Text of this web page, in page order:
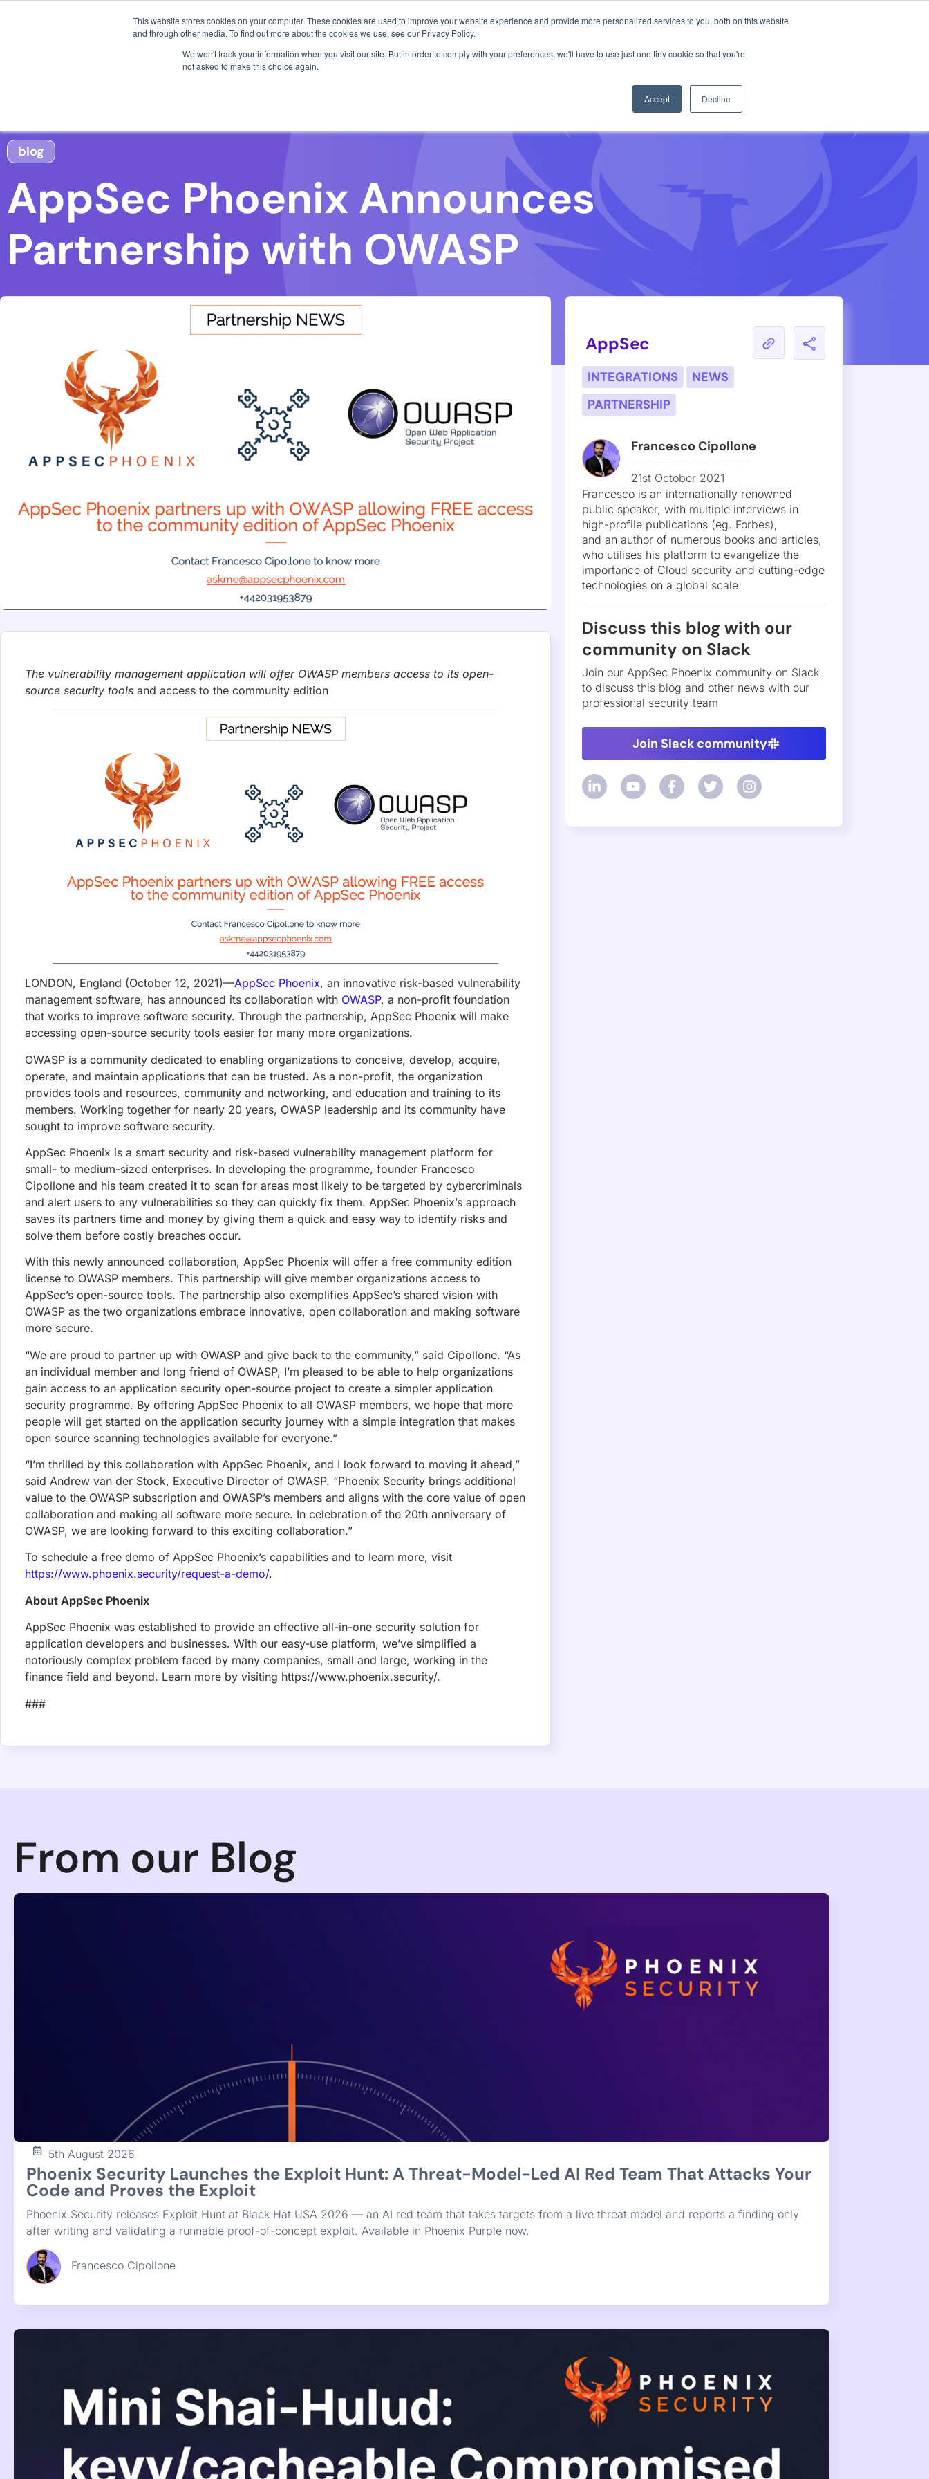
This website stores cookies on your computer. These cookies are used to improve your website experience and provide more personalized services to you, both on this website
and through other media. To find out more about the cookies we use, see our Privacy Policy.
We won't track your information when you visit our site. But in order to comply with your preferences, we'll have to use just one tiny cookie so that you're
not asked to make this choice again.
Accept Decline
AI SDLC Security Use Cases Resources About Us Get Access
About AppSec Phoenix
application developers and businesses. With our easy-use platform, we’ve simplified a
community on Slack
Join our AppSec Phoenix community on Slack
professional security team
Join Slack community
From our Blog
Phoenix Security Launches the Exploit Hunt: A Threat-Model-Led AI Red Team That Attacks Your
Code and Proves the Exploit
Phoenix Security releases Exploit Hunt at Black Hat USA 2026 — an AI red team that takes targets from a live threat model and reports a finding only
Francesco Cipollone
4th August 2026
Mini Shai-Hulud keyv/cacheable npm Compromise (No CVE Assigned): Self-Propagating Worm
Steals CI, Cloud, and Developer Credentials
An attacker hijacked the keyv/cacheable npm maintainer account and shipped a self-propagating Mini Shai-Hulud worm across 2 billion+ monthly
installs, reaching most teams transitively through ESLint. Valid OIDC provenance masked the compromise. No CVE was assigned.
Francesco Cipollone
28th July 2026
Give Me the List of Fixes: Phoenix Purple Launches Graph-Native Remediation for SAST and SCA
Phoenix Purple now runs deterministic SAST and SCA on a knowledge graph, adding reachability, a chainability map, and one-click assessment and
remediation. Instead of four disconnected scanner reports, engineers get one ranked fix list with a clear breaking-change verdict on every item, ready to
review and ship.
Francesco Cipollone
22nd July 2026
When the Attacker Is the AI You Were Testing: What the Hugging Face Breach Teaches Us About
Agent Control
is fixing them everywhere they run, grouped by owner and bundled for remediation velocity. That’s the constraint no clearinghouse touches.
Francesco Cipollone
JOIN OUR MAILING LIST!
Get all the latest news, exclusive deals, and feature updates.